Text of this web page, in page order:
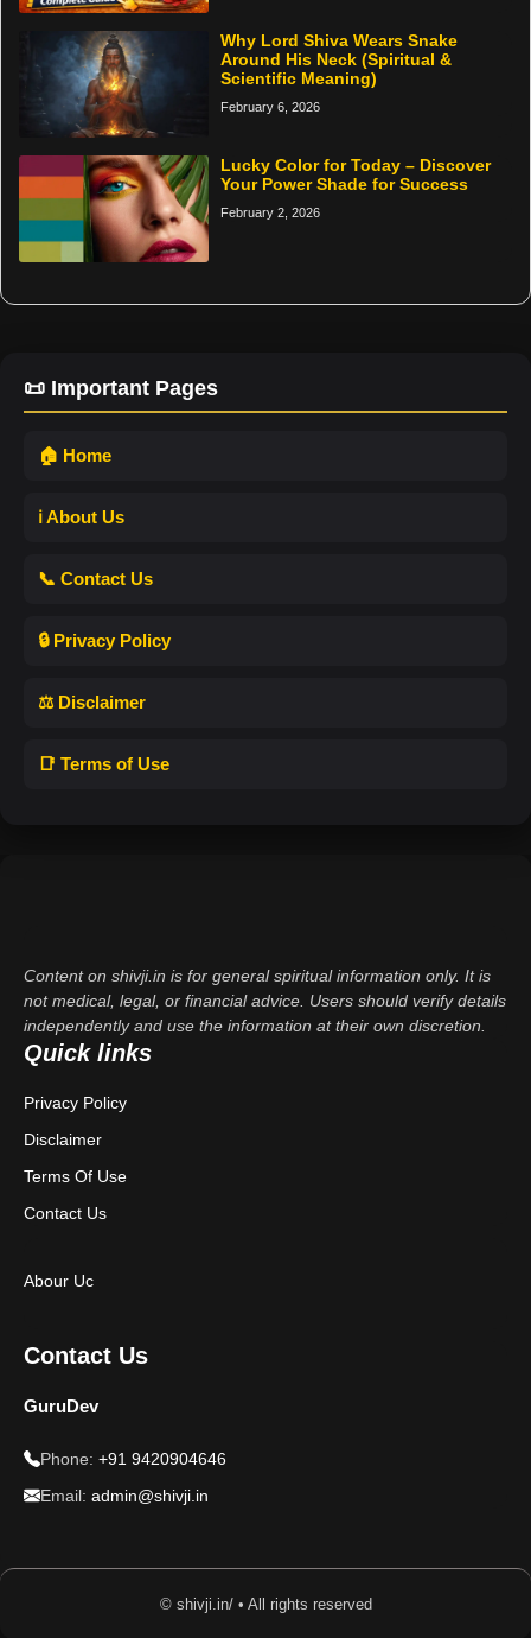
Why Lord Shiva Wears Snake
Around His Neck (Spiritual &
Scientific Meaning)
February 6, 2026
Lucky Color for Today – Discover
Your Power Shade for Success
February 2, 2026
📜 Important Pages
🏠 Home
ℹ️ About Us
📞 Contact Us
🔒 Privacy Policy
⚖️ Disclaimer
📑 Terms of Use
Content on shivji.in is for general spiritual information only. It is
not medical, legal, or financial advice. Users should verify details
independently and use the information at their own discretion.
Quick links
Privacy Policy
Disclaimer
Terms Of Use
Contact Us
Abour Uc
Contact Us
GuruDev
Phone: +91 9420904646
Email: admin@shivji.in
© shivji.in/ • All rights reserved